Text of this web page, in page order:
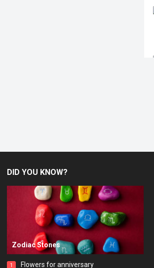
DID YOU KNOW?
Zodiac Stones
1 Flowers for anniversary